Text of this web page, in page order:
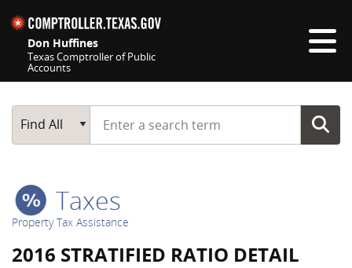
Don Huffines
Texas Comptroller of Public
Accounts
Main Search
Find All
Start typing a search term
Taxes
Property Tax Assistance
2016 STRATIFIED RATIO DETAIL